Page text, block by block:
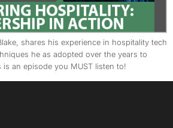
shares his experience in hospitality tech
he as adopted over the years to
is an episode you MUST listen to!